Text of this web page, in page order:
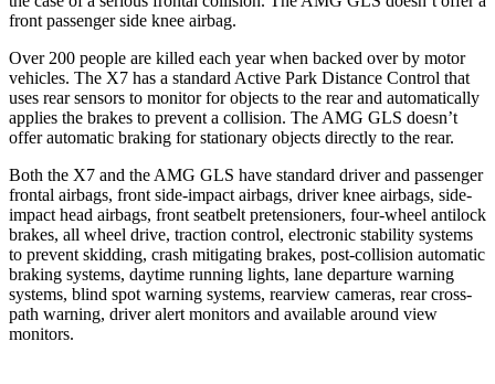
front passenger side knee airbag.
Over 200 people are killed each year when backed over by motor
vehicles. The X7 has a standard Active Park Distance Control that
uses rear sensors to monitor for objects to the rear and automatically
applies the brakes to prevent a collision. The AMG GLS doesn’t
offer automatic braking for stationary objects directly to the rear.
Both the X7 and the AMG GLS have standard driver and passenger
frontal airbags, front side-impact airbags, driver knee airbags, side-
impact head airbags, front seatbelt pretensioners, four-wheel antilock
brakes, all wheel drive, traction control, electronic stability systems
to prevent skidding, crash mitigating brakes, post-collision automatic
braking systems, daytime running lights, lane departure warning
systems, blind spot warning systems, rearview cameras, rear cross-
path warning, driver alert monitors and available around view
monitors.